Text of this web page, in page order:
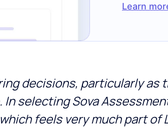
Learn
decisions, particularly as
selecting Sova
feels very much part of